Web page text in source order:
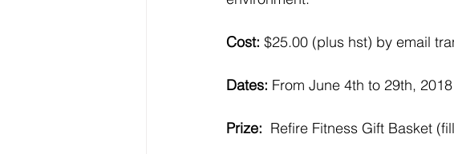
Cost: $25.00 (plus hst) by email
Dates: From June 4th to 29th, 2018
Prize:
Refire Fitness Gift Basket